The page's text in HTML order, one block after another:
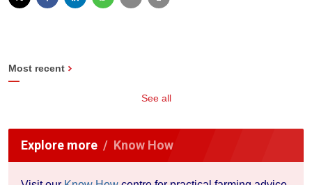
Most recent
See all
Explore more Know How